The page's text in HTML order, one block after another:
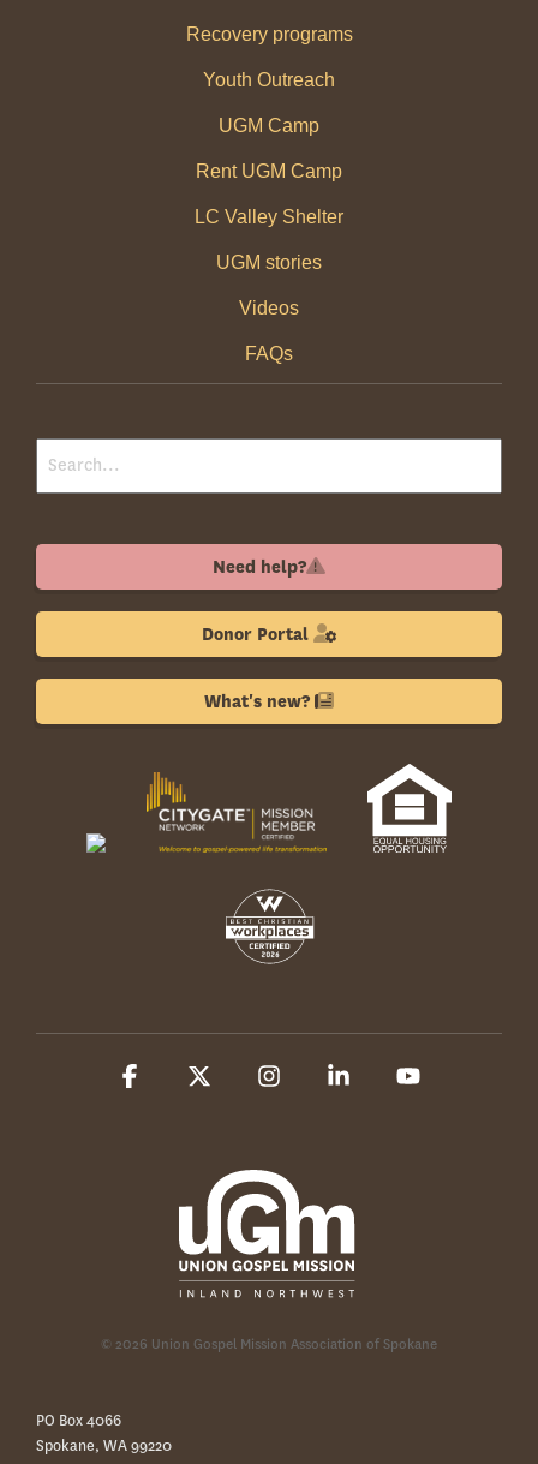
Recovery programs
Youth Outreach
UGM Camp
Rent UGM Camp
LC Valley Shelter
UGM stories
Videos
FAQs
Need help?
Donor Portal
What's new?
© 2026 Union Gospel Mission Association of Spokane
Facebook InstagramLinkedin
PO Box 4066
Spokane, WA 99220